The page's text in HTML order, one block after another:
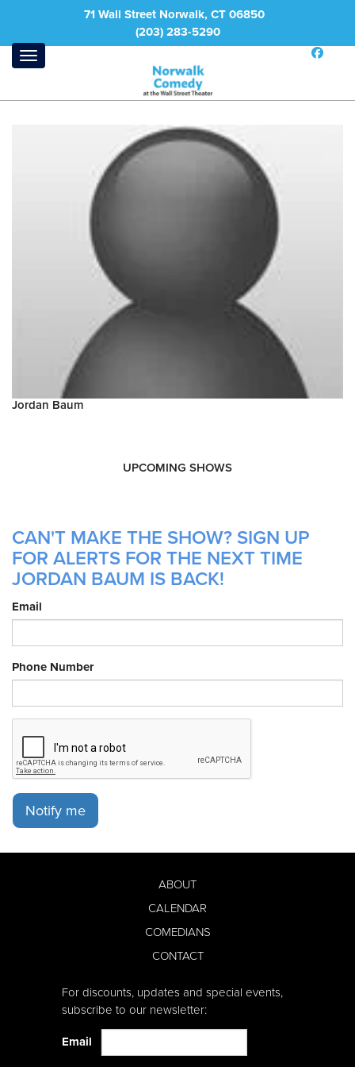
71 Wall Street Norwalk, CT 06850
(203) 283-5290
Jordan Baum
UPCOMING SHOWS
CAN'T MAKE THE SHOW? SIGN UP
FOR ALERTS FOR THE NEXT TIME
JORDAN BAUM IS BACK!
Email
Phone Number
Notify me
ABOUT
CALENDAR
COMEDIANS
CONTACT
For discounts, updates and special events,
subscribe to our newsletter:
Email